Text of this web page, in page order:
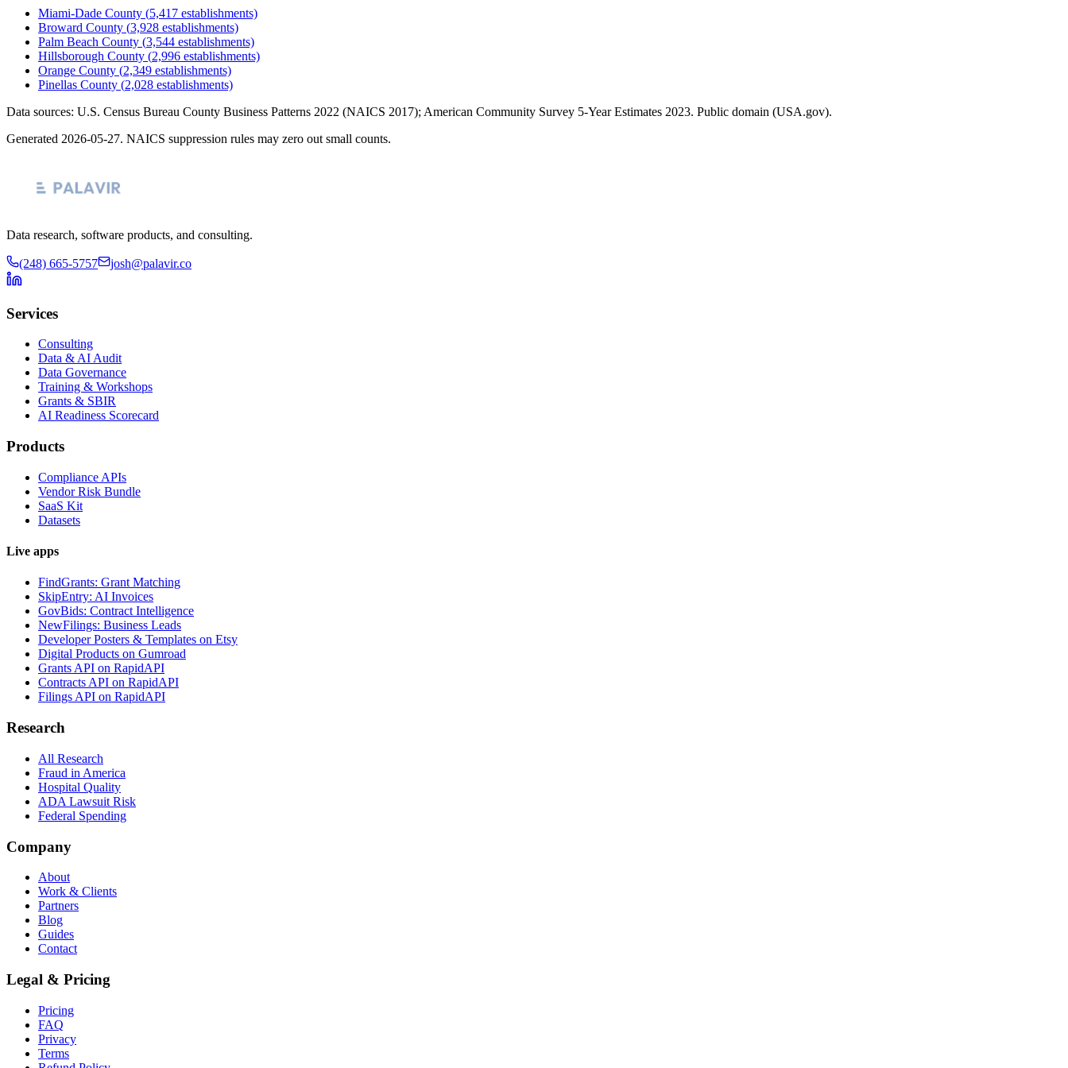
Miami-Dade County (5,417 establishments)
Broward County (3,928 establishments)
Palm Beach County (3,544 establishments)
Hillsborough County (2,996 establishments)
Orange County (2,349 establishments)
Pinellas County (2,028 establishments)
Data sources: U.S. Census Bureau County Business Patterns 2022 (NAICS 2017); American Community Survey 5-Year Estimates 2023. Public domain (USA.gov).
Generated 2026-05-27. NAICS suppression rules may zero out small counts.
Data research, software products, and consulting.
(248) 665-5757 josh@palavir.co
Services
Consulting
Data & AI Audit
Data Governance
Training & Workshops
Grants & SBIR
AI Readiness Scorecard
Products
Compliance APIs
Vendor Risk Bundle
SaaS Kit
Datasets
Live apps
FindGrants: Grant Matching
SkipEntry: AI Invoices
GovBids: Contract Intelligence
NewFilings: Business Leads
Developer Posters & Templates on Etsy
Digital Products on Gumroad
Grants API on RapidAPI
Contracts API on RapidAPI
Filings API on RapidAPI
Research
All Research
Fraud in America
Hospital Quality
ADA Lawsuit Risk
Federal Spending
Company
About
Work & Clients
Partners
Blog
Guides
Contact
Legal & Pricing
Pricing
FAQ
Privacy
Terms